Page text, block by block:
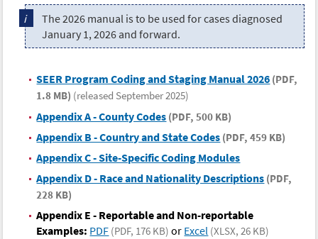
The 2026 manual is to be used for cases diagnosed
January 1, 2026 and forward.
SEER Program Coding and Staging Manual 2026 (PDF,
1.8 MB) (released September 2025)
Appendix A - County Codes (PDF, 500 KB)
Appendix B - Country and State Codes (PDF, 459 KB)
Appendix C - Site-Specific Coding Modules
Appendix D - Race and Nationality Descriptions (PDF,
228 KB)
Appendix E - Reportable and Non-reportable
Examples: PDF (PDF, 176 KB) or Excel (XLSX, 26 KB)